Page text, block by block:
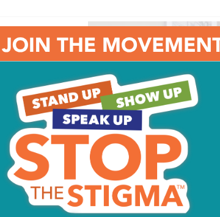
Daniela and James McCracken, owners
16 inches in
sauce
the edge. Spread
every
for 15 minutes, or
melted.